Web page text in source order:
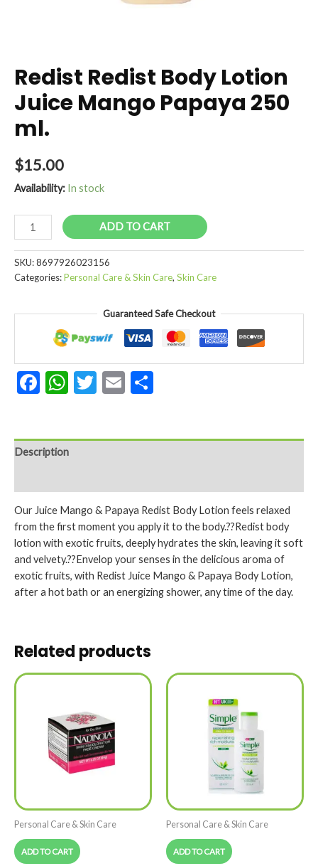
Redist Redist Body Lotion
Juice Mango Papaya 250
ml.
$15.00
Availability: In stock
Redist
Redist
Body
Lotion
quantity
ADD TO CART
SKU:8697926023156
Categories:Personal Care & Skin Care, Skin Care
Guaranteed Safe Checkout
Facebook
WhatsApp
Twitter
Email
Description
Our Juice Mango & Papaya Redist Body Lotion feels relaxed
from the first moment you apply it to the body.??Redist body
lotion with exotic fruits, deeply hydrates the skin, leaving it soft
and velvety.??Envelop your senses in the delicious aroma of
exotic fruits, with Redist Juice Mango & Papaya Body Lotion,
after a hot bath or an energizing shower, any time of the day.
Related products
Personal Care & Skin Care
ADD TO CART
Personal Care & Skin Care
ADD TO CART